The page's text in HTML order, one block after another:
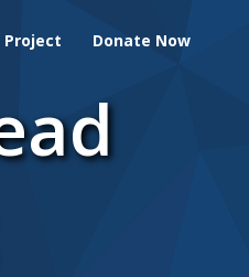
Project Donate Now